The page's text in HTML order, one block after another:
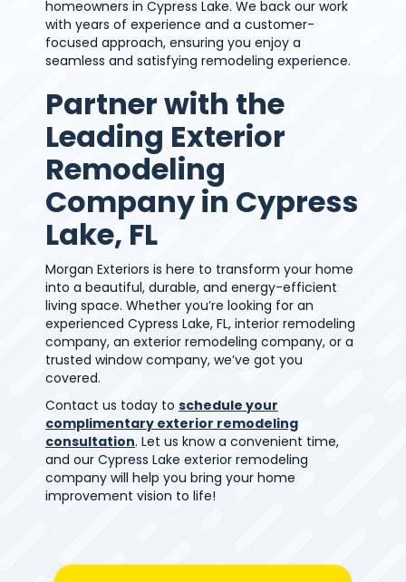
homeowners in Cypress Lake. We back our work
with years of experience and a customer-
focused approach, ensuring you enjoy a
seamless and satisfying remodeling experience.
Partner with the
Leading Exterior
Remodeling
Company in Cypress
Lake, FL
Morgan Exteriors is here to transform your home
into a beautiful, durable, and energy-efficient
living space. Whether you’re looking for an
experienced Cypress Lake, FL, interior remodeling
company, an exterior remodeling company, or a
trusted window company, we’ve got you
covered.
Contact us today to schedule your
complimentary exterior remodeling
consultation. Let us know a convenient time,
and our Cypress Lake exterior remodeling
company will help you bring your home
improvement vision to life!